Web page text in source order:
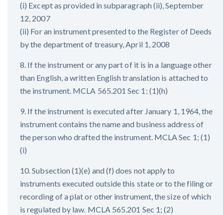
(i) Except as provided in subparagraph (ii), September
12, 2007
(ii) For an instrument presented to the Register of Deeds
by the department of treasury, April 1, 2008
8. If the instrument or any part of it is in a language other
than English, a written English translation is attached to
the instrument. MCLA 565.201 Sec 1; (1)(h)
9. If the instrument is executed after January 1, 1964, the
instrument contains the name and business address of
the person who drafted the instrument. MCLA Sec 1; (1)
(i)
10. Subsection (1)(e) and (f) does not apply to
instruments executed outside this state or to the filing or
recording of a plat or other instrument, the size of which
is regulated by law. MCLA 565.201 Sec 1; (2)